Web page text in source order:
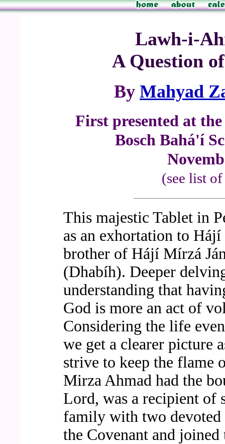
Lawh-i-
A Question
By Mahyad
First presented at
Bosch Bahá'í
(see list
This majestic Tablet in
as an exhortation to
brother of Hájí Mírzá
(Dhabíh). Deeper
understanding that
God is more an act of
Considering the life
we get a clearer picture
strive to keep the flame
Mirza Ahmad had the
Lord, was a recipient of
family with two devoted
the Covenant and joined